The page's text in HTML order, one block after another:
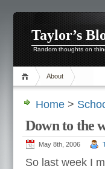
Taylor’s
Random thoughts on
About
Home >
Down to the
May 8th, 2006
So last week I